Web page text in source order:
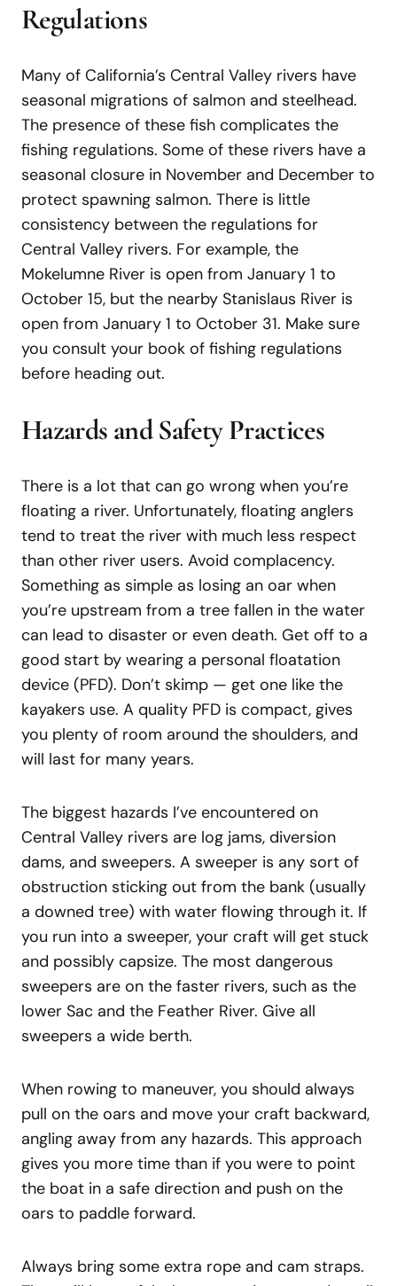
Regulations
Many of California’s Central Valley rivers have
seasonal migrations of salmon and steelhead.
The presence of these fish complicates the
fishing regulations. Some of these rivers have a
seasonal closure in November and December to
protect spawning salmon. There is little
consistency between the regulations for
Central Valley rivers. For example, the
Mokelumne River is open from January 1 to
October 15, but the nearby Stanislaus River is
open from January 1 to October 31. Make sure
you consult your book of fishing regulations
before heading out.
Hazards and Safety Practices
There is a lot that can go wrong when you’re
floating a river. Unfortunately, floating anglers
tend to treat the river with much less respect
than other river users. Avoid complacency.
Something as simple as losing an oar when
you’re upstream from a tree fallen in the water
can lead to disaster or even death. Get off to a
good start by wearing a personal floatation
device (PFD). Don’t skimp — get one like the
kayakers use. A quality PFD is compact, gives
you plenty of room around the shoulders, and
will last for many years.
The biggest hazards I’ve encountered on
Central Valley rivers are log jams, diversion
dams, and sweepers. A sweeper is any sort of
obstruction sticking out from the bank (usually
a downed tree) with water flowing through it. If
you run into a sweeper, your craft will get stuck
and possibly capsize. The most dangerous
sweepers are on the faster rivers, such as the
lower Sac and the Feather River. Give all
sweepers a wide berth.
When rowing to maneuver, you should always
pull on the oars and move your craft backward,
angling away from any hazards. This approach
gives you more time than if you were to point
the boat in a safe direction and push on the
oars to paddle forward.
Always bring some extra rope and cam straps.